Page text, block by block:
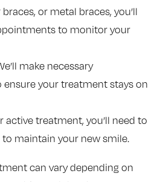
or metal braces, you’ll
to monitor your
make necessary
your treatment stays on
active treatment, you’ll need to
to maintain your new smile.
can vary depending on